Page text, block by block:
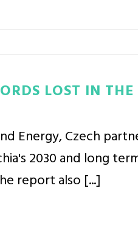
LOST IN
Energy, Czech
2030 and long
report also [...]